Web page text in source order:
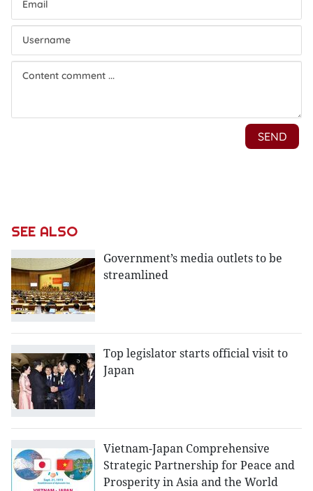
SEE ALSO
Government’s media outlets to be
streamlined
Top legislator starts official visit to
Japan
Vietnam-Japan Comprehensive
Strategic Partnership for Peace and
Prosperity in Asia and the World